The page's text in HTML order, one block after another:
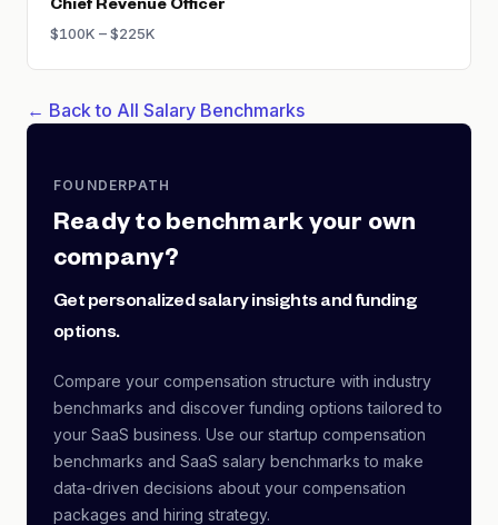
Chief Revenue Officer
$100K – $225K
← Back to All Salary Benchmarks
FOUNDERPATH
Ready to benchmark your own
company?
Get personalized salary insights and funding
options.
Compare your compensation structure with industry
benchmarks and discover funding options tailored to
your SaaS business. Use our startup compensation
benchmarks and SaaS salary benchmarks to make
data-driven decisions about your compensation
packages and hiring strategy.